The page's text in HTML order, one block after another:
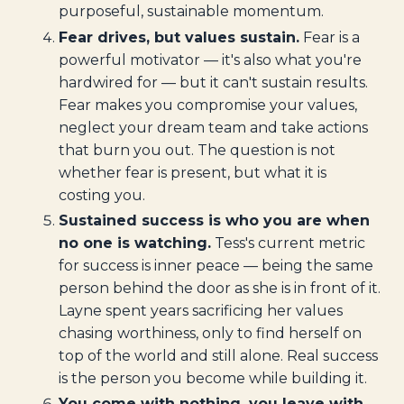
purposeful, sustainable momentum.
Fear drives, but values sustain. Fear is a
powerful motivator — it's also what you're
hardwired for — but it can't sustain results.
Fear makes you compromise your values,
neglect your dream team and take actions
that burn you out. The question is not
whether fear is present, but what it is
costing you.
Sustained success is who you are when
no one is watching. Tess's current metric
for success is inner peace — being the same
person behind the door as she is in front of it.
Layne spent years sacrificing her values
chasing worthiness, only to find herself on
top of the world and still alone. Real success
is the person you become while building it.